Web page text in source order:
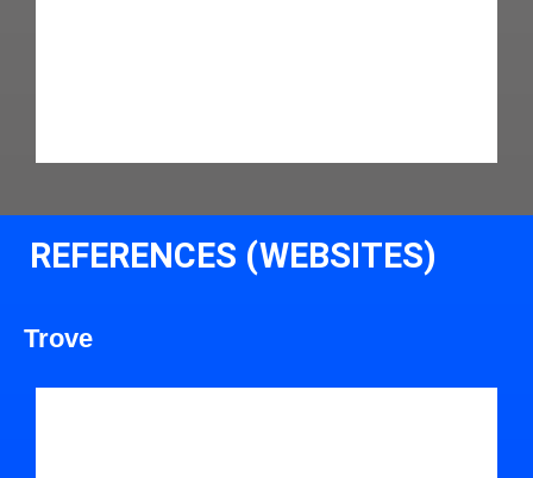
REFERENCES (WEBSITES)
Trove